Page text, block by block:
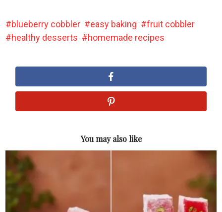
blueberry cobbler easy baking
fruit cobbler
healthy desserts
homemade recipes
You may also like